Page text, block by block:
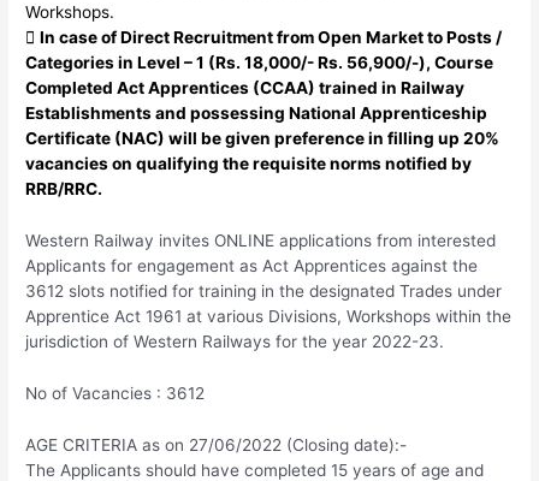
Workshops.
In case of Direct Recruitment from Open Market to Posts /
Categories in Level – 1 (Rs. 18,000/- Rs. 56,900/-), Course
Completed Act Apprentices (CCAA) trained in Railway
Establishments and possessing National Apprenticeship
Certificate (NAC) will be given preference in filling up 20%
vacancies on qualifying the requisite norms notified by
RRB/RRC.
Western Railway invites ONLINE applications from interested
Applicants for engagement as Act Apprentices against the
3612 slots notified for training in the designated Trades under
Apprentice Act 1961 at various Divisions, Workshops within the
jurisdiction of Western Railways for the year 2022-23.
No of Vacancies : 3612
AGE CRITERIA as on 27/06/2022 (Closing date):-
The Applicants should have completed 15 years of age and